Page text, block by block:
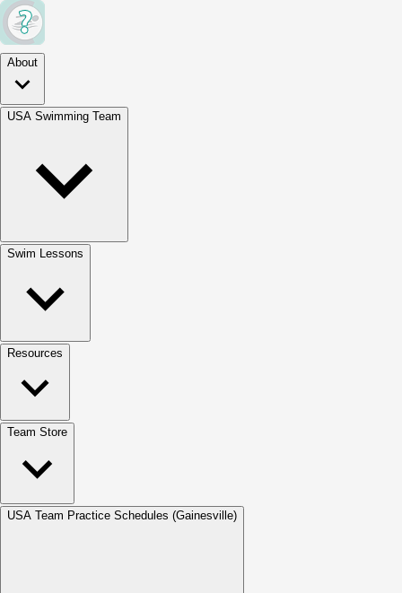
About
USA Swimming Team
Swim Lessons
Resources
Team Store
USA Team Practice Schedules (Gainesville)